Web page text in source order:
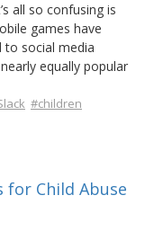
all so confusing is
games have
to social media
equally popular
#children
for Child Abuse